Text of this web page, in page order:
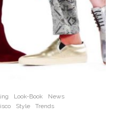
Look-Book
News
Style
Trends